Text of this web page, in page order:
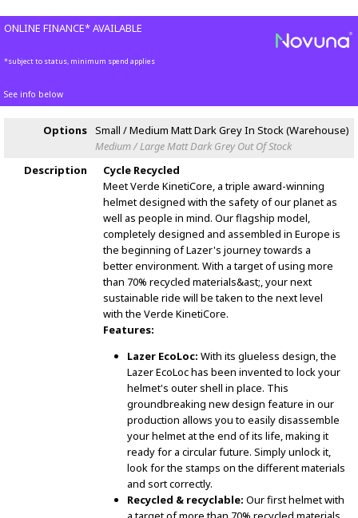
ONLINE FINANCE* AVAILABLE
*subject to status, minimum spend applies
See info below
Options Small / Medium Matt Dark GreyIn Stock (Warehouse)
Medium / Large Matt Dark GreyOut Of Stock
Description
Cycle Recycled
Meet Verde KinetiCore, a triple award-winning
helmet designed with the safety of our planet as
well as people in mind. Our flagship model,
completely designed and assembled in Europe is
the beginning of Lazer's journey towards a
better environment. With a target of using more
than 70% recycled materials&ast;, your next
sustainable ride will be taken to the next level
with the Verde KinetiCore.
Features:
Lazer EcoLoc: With its glueless design, the
Lazer EcoLoc has been invented to lock your
helmet's outer shell in place. This
groundbreaking new design feature in our
production allows you to easily disassemble
your helmet at the end of its life, making it
ready for a circular future. Simply unlock it,
look for the stamps on the different materials
and sort correctly.
Recycled & recyclable: Our first helmet with